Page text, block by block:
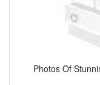
Photos Of